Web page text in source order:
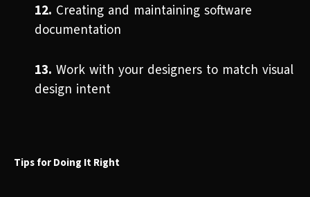
12. Creating and maintaining software
documentation
13. Work with your designers to match visual
design intent
Tips for Doing It Right